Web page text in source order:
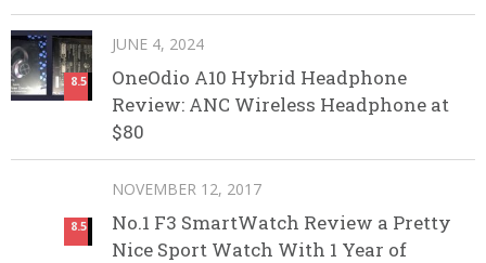
8.5
JUNE 4, 2024
OneOdio A10 Hybrid Headphone
Review: ANC Wireless Headphone at
$80
8.5
NOVEMBER 12, 2017
No.1 F3 SmartWatch Review a Pretty
Nice Sport Watch With 1 Year of